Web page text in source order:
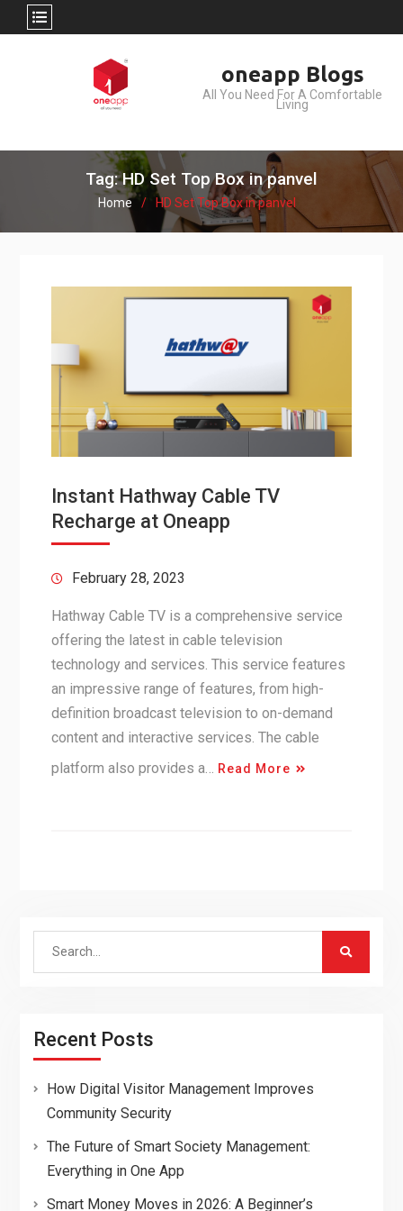
oneapp Blogs
All You Need For A Comfortable
Living
Tag: HD Set Top Box in panvel
Home HD Set Top Box in panvel
Instant Hathway Cable TV
Recharge at Oneapp
February 28, 2023
Hathway Cable TV is a comprehensive service
offering the latest in cable television
technology and services. This service features
an impressive range of features, from high-
definition broadcast television to on-demand
content and interactive services. The cable
platform also provides a…
Read More
Search
Recent Posts
How Digital Visitor Management Improves
Community Security
The Future of Smart Society Management:
Everything in One App
Smart Money Moves in 2026: A Beginner’s